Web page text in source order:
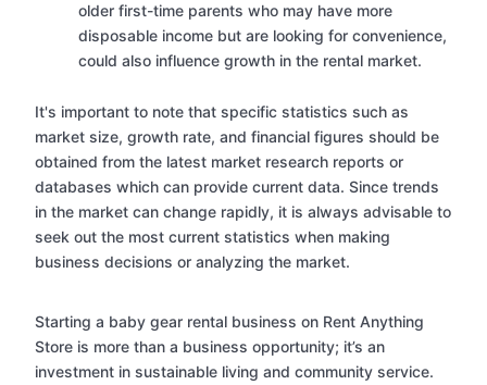
older first-time parents who may have more
disposable income but are looking for convenience,
could also influence growth in the rental market.
It's important to note that specific statistics such as
market size, growth rate, and financial figures should be
obtained from the latest market research reports or
databases which can provide current data. Since trends
in the market can change rapidly, it is always advisable to
seek out the most current statistics when making
business decisions or analyzing the market.
Starting a baby gear rental business on Rent Anything
Store is more than a business opportunity; it’s an
investment in sustainable living and community service.